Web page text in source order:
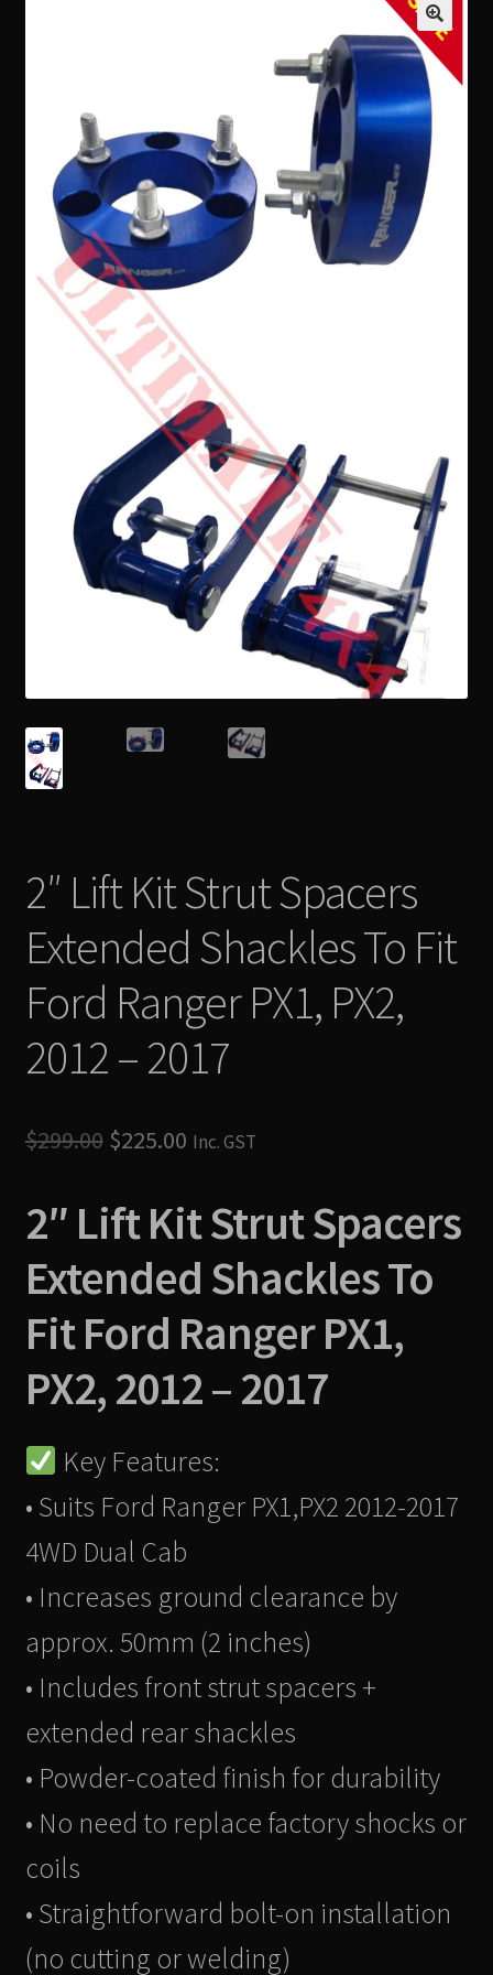
Take Your Adventure To The Next Level
Expand
child
menu
SALE
2″ Lift Kit Strut Spacers
Extended Shackles To Fit
Ford Ranger PX1, PX2,
2012 – 2017
$299.00 Original
was:
$299.00.
$225.00Current
is:
$225.00.
Inc. GST
2″ Lift Kit Strut Spacers
Extended Shackles To
Fit Ford Ranger PX1,
PX2, 2012 – 2017
Key Features:
• Suits Ford Ranger PX1,PX2 2012-2017
4WD Dual Cab
• Increases ground clearance by
approx. 50mm (2 inches)
• Includes front strut spacers +
extended rear shackles
• Powder-coated finish for durability
• No need to replace factory shocks or
coils
• Straightforward bolt-on installation
(no cutting or welding)